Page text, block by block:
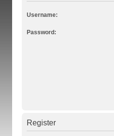
Username:
Password:
Register